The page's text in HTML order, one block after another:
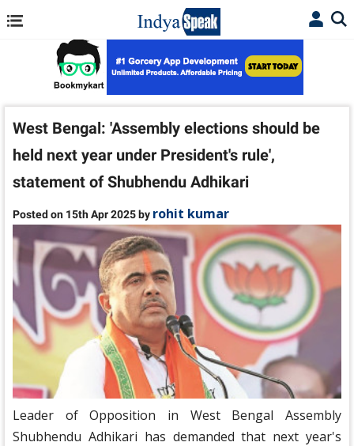
West Bengal: 'Assembly elections should be
held next year under President's rule',
statement of Shubhendu Adhikari
Posted on 15th Apr 2025 by rohit kumar
Leader of Opposition in West Bengal Assembly
Shubhendu Adhikari has demanded that next year's